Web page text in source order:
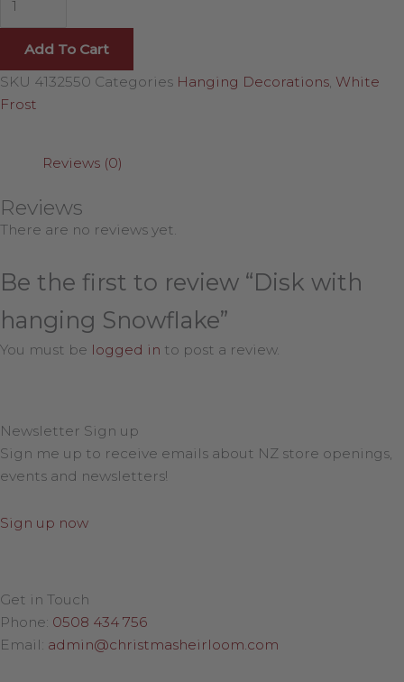
Add To Cart
SKU 4132550 Categories Hanging Decorations, White
Frost
Reviews (0)
Reviews
There are no reviews yet.
Be the first to review “Disk with
hanging Snowflake”
You must be logged in to post a review.
Newsletter Sign up
Sign me up to receive emails about NZ store openings,
events and newsletters!
Sign up now
Get in Touch
Phone: 0508 434 756
Email: admin@christmasheirloom.com